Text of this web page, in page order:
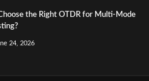
the Right OTDR for Multi-Mode
24, 2026